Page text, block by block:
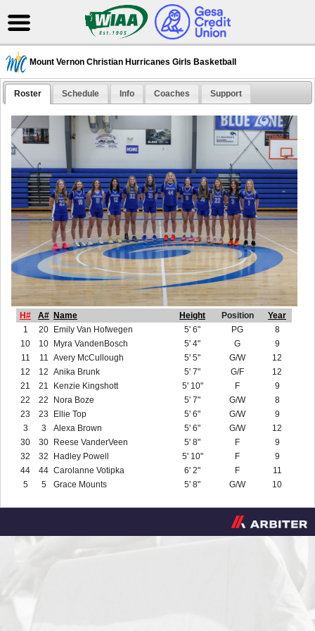
Mount Vernon Christian Hurricanes Girls Basketball
Roster Schedule Info Coaches Support
H# A# Name Height Position
Year
1
20 Emily Van Hofwegen 5' 6" PG
8
10
10 Myra VandenBosch 5' 4" G
9
11
11 Avery McCullough 5' 5" G/W
12
12
12 Anika Brunk 5' 7" G/F
12
21
21 Kenzie Kingshott 5' 10" F
9
22
22 Nora Boze 5' 7" G/W
8
23
23 Ellie Top 5' 6" G/W
9
3
3 Alexa Brown 5' 6" G/W
12
30
30 Reese VanderVeen 5' 8" F
9
32
32 Hadley Powell 5' 10" F
9
44
44 Carolanne Votipka 6' 2" F
11
5
5 Grace Mounts 5' 8" G/W 10